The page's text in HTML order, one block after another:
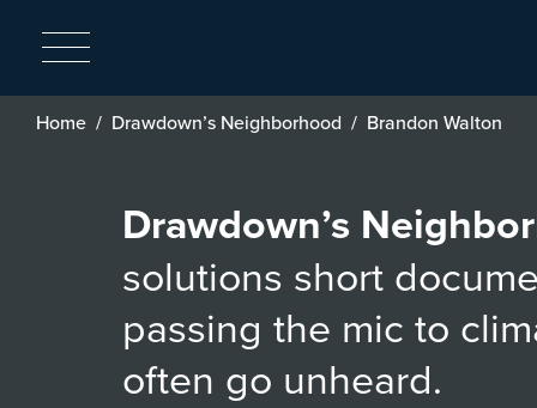
Breadcrumb
Home Drawdown’s Neighborhood Brandon Walton
Drawdown’s
solutions short
passing the mic to
often go unheard.